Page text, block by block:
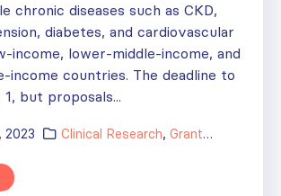
chronic diseases such as CKD,
diabetes, and cardiovascular
income, lower-middle-income, and
income countries. The deadline to
but proposals...
2023 Clinical Research, Grants ,